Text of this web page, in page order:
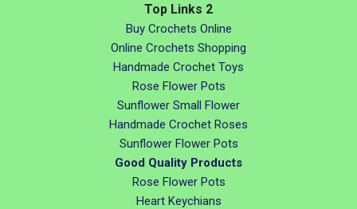
Top Links 2
Buy Crochets Online
Online Crochets Shopping
Handmade Crochet Toys
Rose Flower Pots
Sunflower Small Flower
Handmade Crochet Roses
Sunflower Flower Pots
Good Quality Products
Rose Flower Pots
Heart Keychians